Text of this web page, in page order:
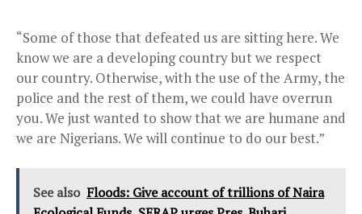
“Some of those that defeated us are sitting here. We
know we are a developing country but we respect
our country. Otherwise, with the use of the Army, the
police and the rest of them, we could have overrun
you. We just wanted to show that we are humane and
we are Nigerians. We will continue to do our best.”
See also Floods: Give account of trillions of Naira